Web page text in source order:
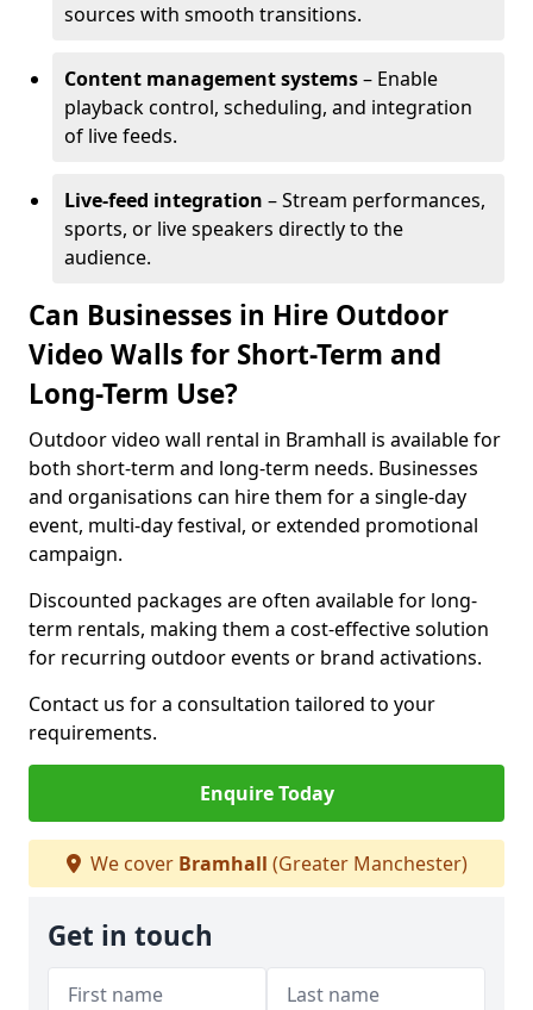
sources with smooth transitions.
Content management systems– Enable
playback control, scheduling, and integration
of live feeds.
Live-feed integration – Stream performances,
sports, or live speakers directly to the
audience.
Can Businesses in Hire Outdoor
Video Walls for Short-Term and
Long-Term Use?
Outdoor video wall rental in Bramhall is available for
both short-term and long-term needs. Businesses
and organisations can hire them for a single-day
event, multi-day festival, or extended promotional
campaign.
Discounted packages are often available for long-
term rentals, making them a cost-effective solution
for recurring outdoor events or brand activations.
Contact us for a consultation tailored to your
requirements.
Enquire Today
We cover Bramhall (Greater Manchester)
Get in touch